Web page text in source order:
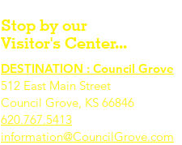
Stop by our
Visitor's Center...
DESTINATION : Council Grove
512 East Main Street
Council Grove, KS 66846
620.767.5413
information@CouncilGrove.com